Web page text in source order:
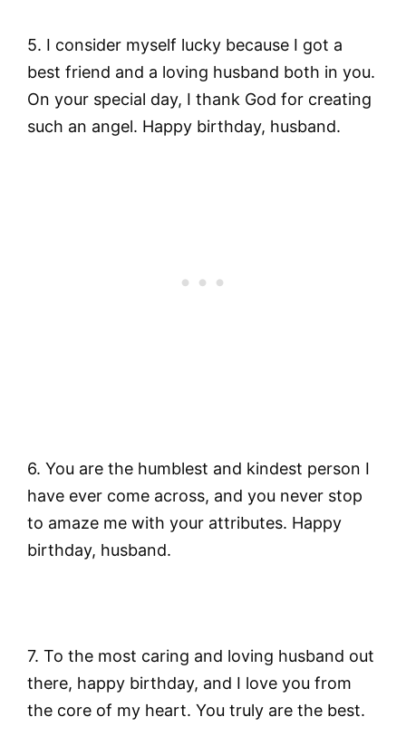
5. I consider myself lucky because I got a
best friend and a loving husband both in you.
On your special day, I thank God for creating
such an angel. Happy birthday, husband.
6. You are the humblest and kindest person I
have ever come across, and you never stop
to amaze me with your attributes. Happy
birthday, husband.
7. To the most caring and loving husband out
there, happy birthday, and I love you from
the core of my heart. You truly are the best.